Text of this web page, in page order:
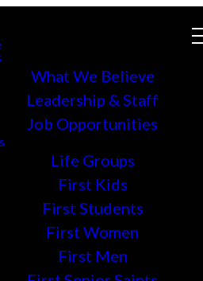
What We Believe
Leadership & Staff
Job Opportunities
Life Groups
First Kids
First Students
First Women
First Men